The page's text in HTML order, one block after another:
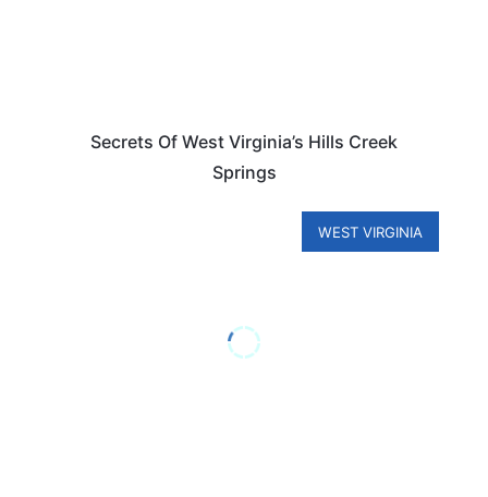
Secrets Of West Virginia’s Hills Creek
Springs
WEST VIRGINIA